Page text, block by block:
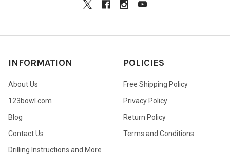
INFORMATION
About Us
123bowl.com
Blog
Contact Us
Drilling Instructions and More
POLICIES
Free Shipping Policy
Privacy Policy
Return Policy
Terms and Conditions